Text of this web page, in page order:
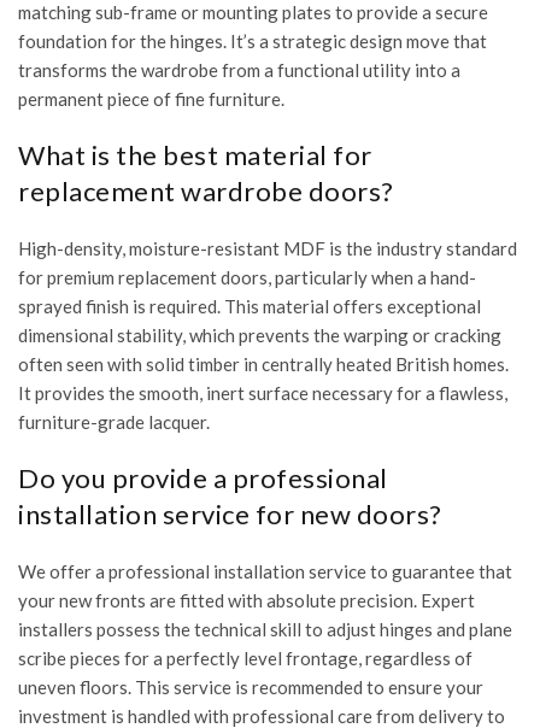
matching sub-frame or mounting plates to provide a secure
foundation for the hinges. It’s a strategic design move that
transforms the wardrobe from a functional utility into a
permanent piece of fine furniture.
What is the best material for
replacement wardrobe doors?
High-density, moisture-resistant MDF is the industry standard
for premium replacement doors, particularly when a hand-
sprayed finish is required. This material offers exceptional
dimensional stability, which prevents the warping or cracking
often seen with solid timber in centrally heated British homes.
It provides the smooth, inert surface necessary for a flawless,
furniture-grade lacquer.
Do you provide a professional
installation service for new doors?
We offer a professional installation service to guarantee that
your new fronts are fitted with absolute precision. Expert
installers possess the technical skill to adjust hinges and plane
scribe pieces for a perfectly level frontage, regardless of
uneven floors. This service is recommended to ensure your
investment is handled with professional care from delivery to